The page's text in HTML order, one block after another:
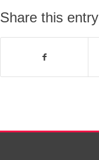
Share this entry